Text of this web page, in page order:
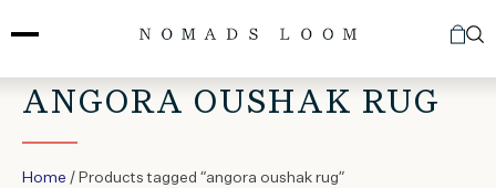
to
ANGORA OUSHAK RUG
Home / Products tagged “angora oushak rug”